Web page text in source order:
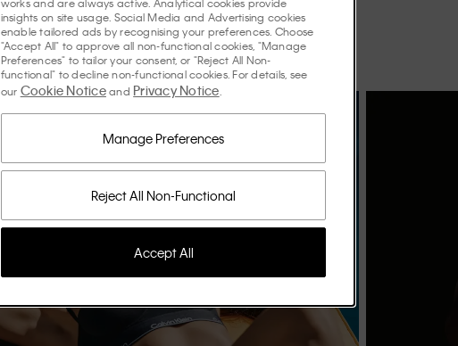
Discover the stories shaping the season.
insights on site usage. Social Media and Advertising cookies
enable tailored ads by recognising your preferences. Choose
"Accept All" to approve all non-functional cookies, "Manage
Preferences" to tailor your consent, or "Reject All Non-
functional" to decline non-functional cookies. For details, see
our Cookie Noticeand Privacy Notice
Reject All Non-Functional
Manage Preferences
Accept All